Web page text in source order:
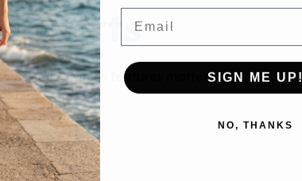
which features matter most
health.
Email
SIGN ME UP!
NO, THANKS